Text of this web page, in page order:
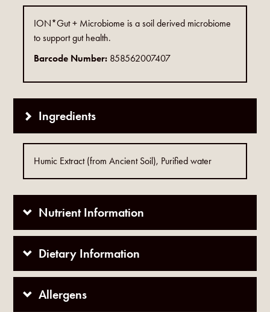
ION*Gut + Microbiome is a soil derived microbiome
to support gut health.
Barcode Number: 858562007407
Ingredients
Humic Extract (from Ancient Soil), Purified water
Nutrient Information
Dietary Information
Allergens